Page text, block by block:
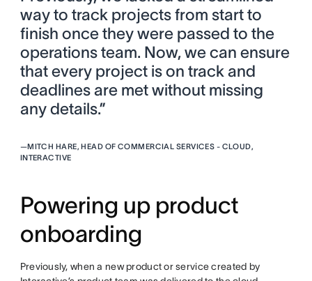
way to track projects from start to
finish once they were passed to the
operations team. Now, we can ensure
that every project is on track and
deadlines are met without missing
any details.”
—MITCH HARE, HEAD OF COMMERCIAL SERVICES - CLOUD,
INTERACTIVE
Powering up product
onboarding
Previously, when a new product or service created by